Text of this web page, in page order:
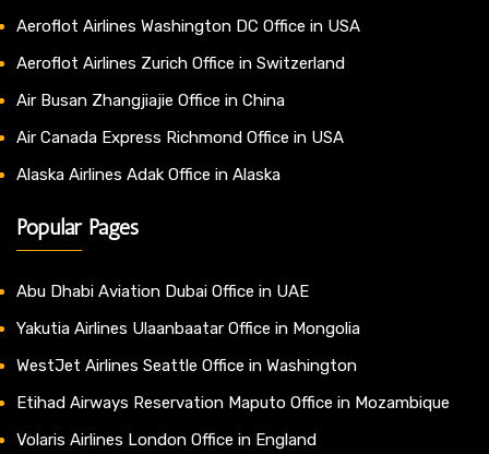
Aeroflot Airlines Washington DC Office in USA
Aeroflot Airlines Zurich Office in Switzerland
Air Busan Zhangjiajie Office in China
Air Canada Express Richmond Office in USA
Alaska Airlines Adak Office in Alaska
Popular Pages
Abu Dhabi Aviation Dubai Office in UAE
Yakutia Airlines Ulaanbaatar Office in Mongolia
WestJet Airlines Seattle Office in Washington
Etihad Airways Reservation Maputo Office in Mozambique
Volaris Airlines London Office in England